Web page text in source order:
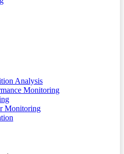
Analysis
Monitoring
Monitoring